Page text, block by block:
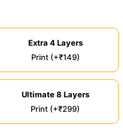
Extra 4 Layers
Print (+₹149)
Ultimate 8 Layers
Print (+₹299)